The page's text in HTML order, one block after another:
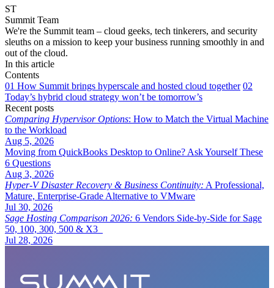
ST
Summit Team
We're the Summit team – cloud geeks, tech tinkerers, and security
sleuths on a mission to keep your business running smoothly in and
out of the cloud.
In this article
Contents
01 How Summit brings hyperscale and hosted cloud together 02
Today’s hybrid cloud strategy won’t be tomorrow’s
Recent posts
Comparing Hypervisor Options: How to Match the Virtual Machine
to the Workload
Aug 5, 2026
Moving from QuickBooks Desktop to Online? Ask Yourself These
6 Questions
Aug 3, 2026
Hyper-V Disaster Recovery & Business Continuity: A Professional,
Mature, Enterprise-Grade Alternative to VMware
Jul 30, 2026
Sage Hosting Comparison 2026: 6 Vendors Side-by-Side for Sage
50, 100, 300, 500 & X3
Jul 28, 2026